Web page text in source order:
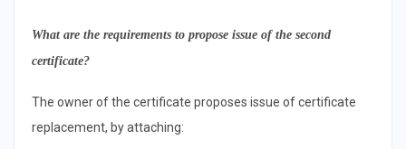
What are the requirements to propose issue of the second
certificate?
The owner of the certificate proposes issue of certificate
replacement, by attaching: